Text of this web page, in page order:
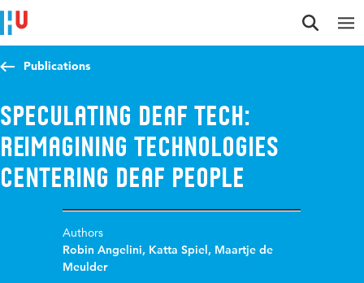
Jump to content
Jump to navigation
Jump to search
Publications
Speculating Deaf Tech:
Reimagining Technologies
Centering Deaf People
Authors
Robin Angelini, Katta Spiel, Maartje de
Meulder